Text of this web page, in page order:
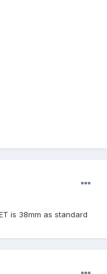
is 38mm as standard